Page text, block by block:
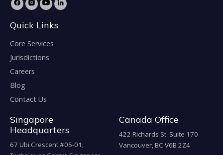
Quick Links
Core Services
Jurisdictions
Careers
Blog
Contact Us
Singapore
Headquarters
67 Ubi Crescent #05-01,
Canada Office
422 Richards St. Suite 170
Vancouver, BC V6B 2Z4